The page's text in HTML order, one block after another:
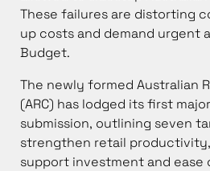
These failures are distorting
up costs and demand urgent
Budget.
The newly formed Australian
(ARC) has lodged its first major
submission, outlining seven
strengthen retail productivity,
support investment and ease